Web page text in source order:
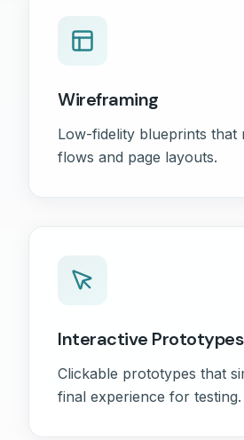
Wireframing
Low-fidelity blueprints that
flows and page layouts.
Interactive Prototypes
Clickable prototypes that
final experience for testing.